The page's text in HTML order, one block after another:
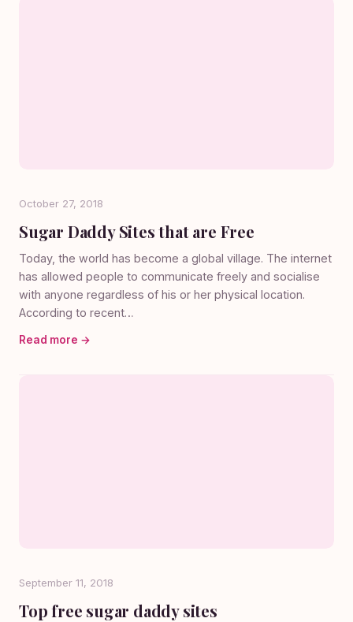
October 27, 2018
Sugar Daddy Sites that are Free
Today, the world has become a global village. The internet
has allowed people to communicate freely and socialise
with anyone regardless of his or her physical location.
According to recent…
Read more →
September 11, 2018
Top free sugar daddy sites